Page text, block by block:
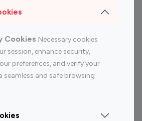
Cookies Necessary cookies
session, enhance security,
preferences, and verify your
seamless and safe browsing
Influencers By platform
Top 100
Top 200